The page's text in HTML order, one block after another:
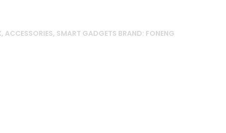
, ACCESSORIES, SMART GADGETS BRAND: FONENG